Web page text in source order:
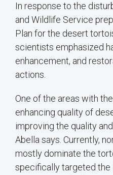
In response to the
and Wildlife Service
Plan for the desert
scientists emphasized
enhancement, and
actions.
One of the areas with
enhancing quality of
improving the quality
Abella says. Currently,
mostly dominate the
specifically targeted the